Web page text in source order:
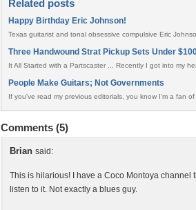
Related posts
Happy Birthday Eric Johnson!
Texas guitarist and tonal obsessive compulsive Eric
Three Handwound Strat Pickup Sets Under
It All Started with a Partscaster ... Recently I got into my
People Make Guitars; Not Governments
If you've read my previous editorials, you know I'm a fan
Comments (5)
Brian said:
This is hilarious! I have a Coco Montoya channel
listen to it. Not exactly a blues guy.